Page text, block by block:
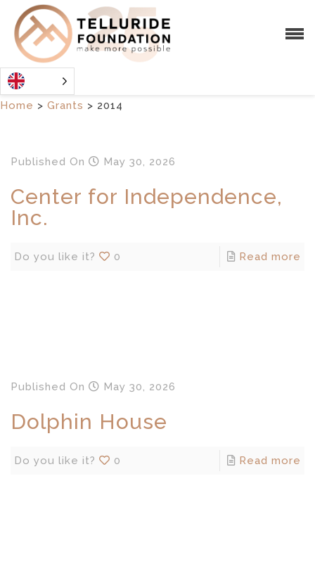
Home > Grants > 2014
Published On May 30, 2026
Center for Independence,
Inc.
Do you like it? 0 Read more
Published On May 30, 2026
Dolphin House
Do you like it? 0 Read more